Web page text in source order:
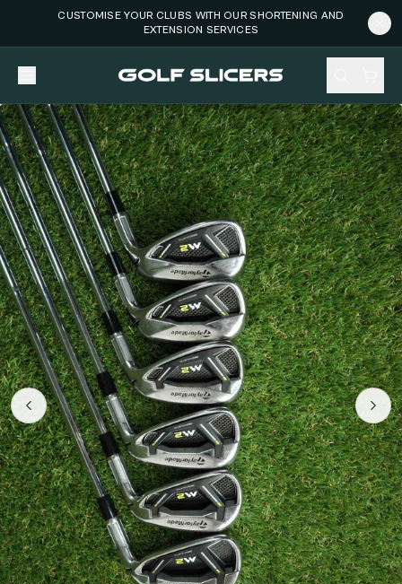
CUSTOMISE YOUR CLUBS WITH OUR SHORTENING AND
EXTENSION SERVICES